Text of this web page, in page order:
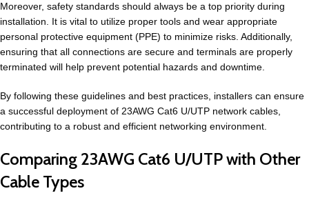
Moreover, safety standards should always be a top priority during
installation. It is vital to utilize proper tools and wear appropriate
personal protective equipment (PPE) to minimize risks. Additionally,
ensuring that all connections are secure and terminals are properly
terminated will help prevent potential hazards and downtime.
By following these guidelines and best practices, installers can ensure
a successful deployment of 23AWG Cat6 U/UTP network cables,
contributing to a robust and efficient networking environment.
Comparing 23AWG Cat6 U/UTP with Other
Cable Types